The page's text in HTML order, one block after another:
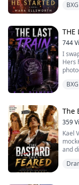
BXG
THE
744
I
Hers
I
the
I was
The
He
BXG
The
359
Kael
and